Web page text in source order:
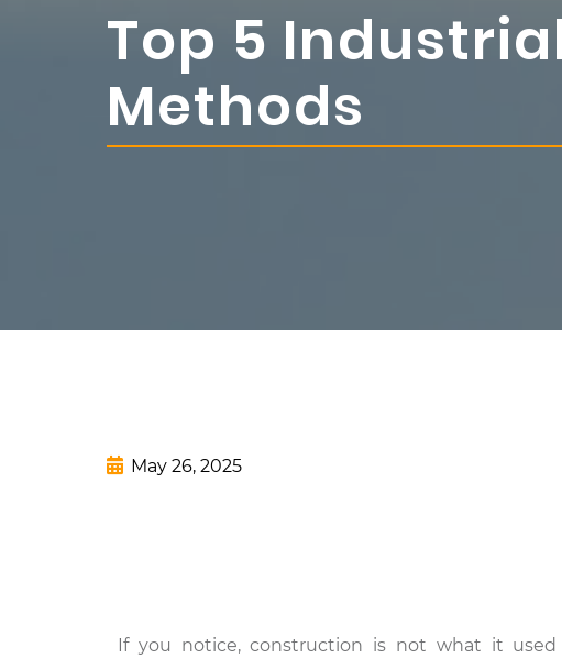
Top 5
Methods
May 26, 2025
If you notice, construction is not what it